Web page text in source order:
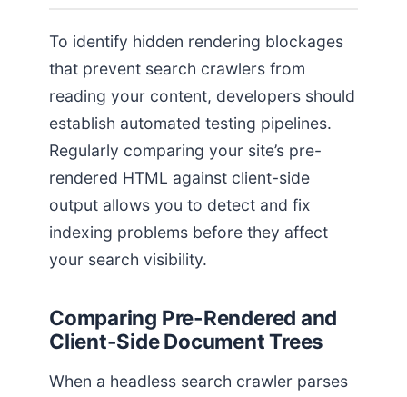
To identify hidden rendering blockages
that prevent search crawlers from
reading your content, developers should
establish automated testing pipelines.
Regularly comparing your site’s pre-
rendered HTML against client-side
output allows you to detect and fix
indexing problems before they affect
your search visibility.
Comparing Pre-Rendered and
Client-Side Document Trees
When a headless search crawler parses